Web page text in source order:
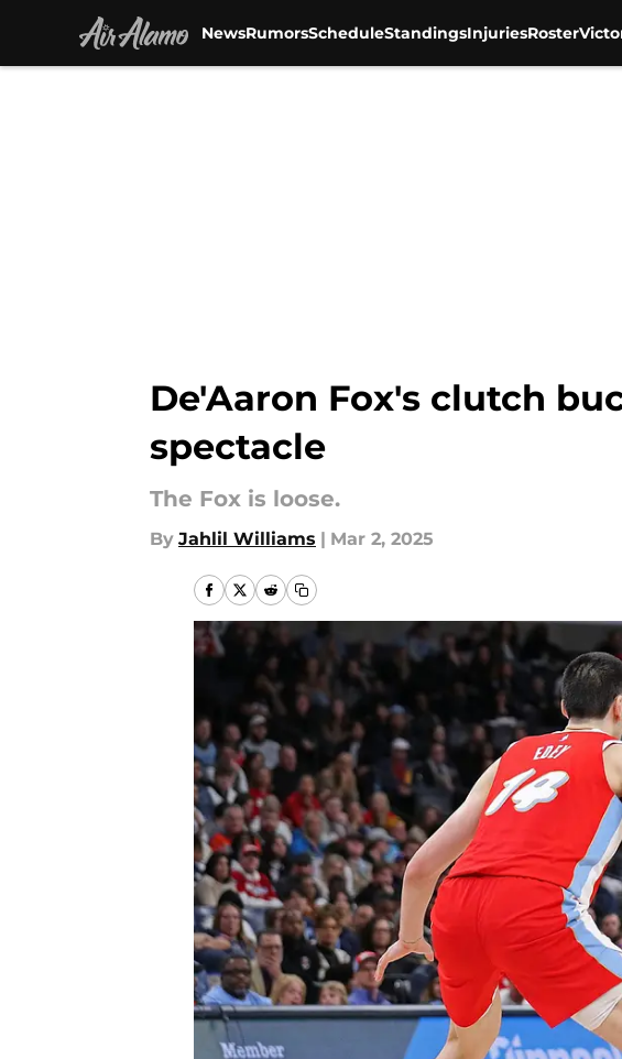
NewsRumorsScheduleStandingsInjuriesRoster
De'Aaron Fox's clutch
spectacle
The Fox is loose.
By Jahlil Williams | Mar 2, 2025